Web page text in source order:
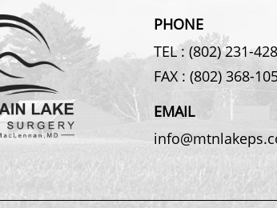
PHONE
TEL : (802) 231-
FAX : (802) 368-
EMAIL